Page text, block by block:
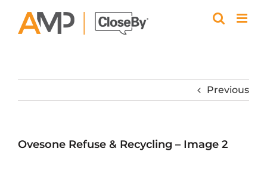
content
Previous
Ovesone Refuse & Recycling – Image 2